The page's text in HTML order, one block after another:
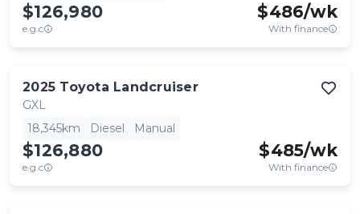
$126,980
e.g.c
$486/wk
With finance
2025 Toyota Landcruiser
GXL
18,345km
Diesel Manual
$126,880
e.g.c
$485/wk
With finance